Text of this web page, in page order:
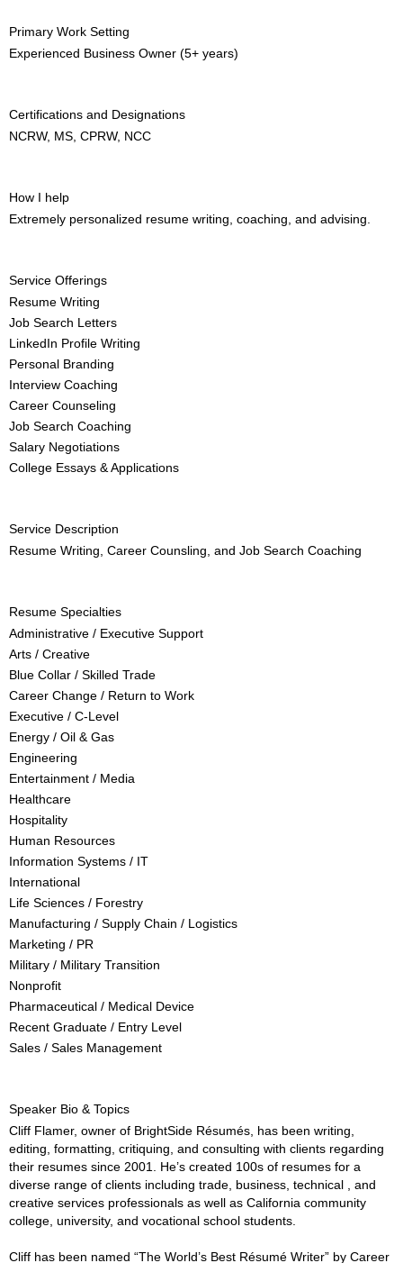
Primary Work Setting
Experienced Business Owner (5+ years)
Certifications and Designations
NCRW, MS, CPRW, NCC
How I help
Extremely personalized resume writing, coaching, and advising.
Service Offerings
Resume Writing
Job Search Letters
LinkedIn Profile Writing
Personal Branding
Interview Coaching
Career Counseling
Job Search Coaching
Salary Negotiations
College Essays & Applications
Service Description
Resume Writing, Career Counsling, and Job Search Coaching
Resume Specialties
Administrative / Executive Support
Arts / Creative
Blue Collar / Skilled Trade
Career Change / Return to Work
Executive / C-Level
Energy / Oil & Gas
Engineering
Entertainment / Media
Healthcare
Hospitality
Human Resources
Information Systems / IT
International
Life Sciences / Forestry
Manufacturing / Supply Chain / Logistics
Marketing / PR
Military / Military Transition
Nonprofit
Pharmaceutical / Medical Device
Recent Graduate / Entry Level
Sales / Sales Management
Speaker Bio & Topics
Cliff Flamer, owner of BrightSide Résumés, has been writing,
editing, formatting, critiquing, and consulting with clients regarding
their resumes since 2001. He’s created 100s of resumes for a
diverse range of clients including trade, business, technical , and
creative services professionals as well as California community
college, university, and vocational school students.
Cliff has been named “The World’s Best Résumé Writer” by Career